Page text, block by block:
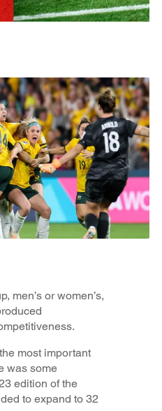
men’s or women’s,
most important
was some
edition of the
to expand to 32